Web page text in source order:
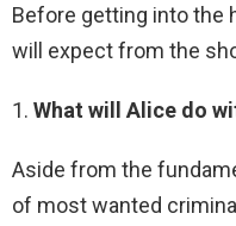
Before getting into the
will expect from the
1. What will Alice do
Aside from the
of most wanted